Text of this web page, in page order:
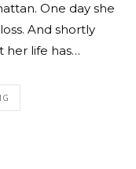
One day she
And shortly
her life has…